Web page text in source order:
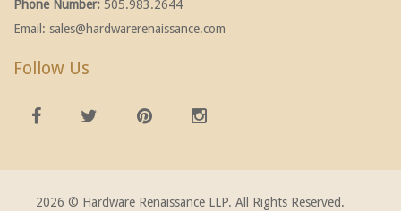
Phone Number: 505.983.2644
Email: sales@hardwarerenaissance.com
Follow Us
2026 © Hardware Renaissance LLP. All Rights Reserved.